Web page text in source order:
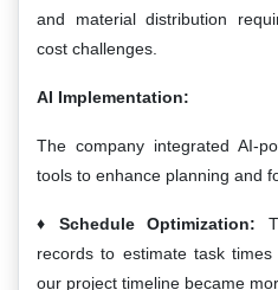
and material distribution
cost challenges.
AI Implementation:
The company integrated AI-
tools to enhance planning and
Schedule Optimization:
records to estimate task
our project timeline became